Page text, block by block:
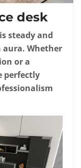
desk
steady and
Whether
or a
perfectly